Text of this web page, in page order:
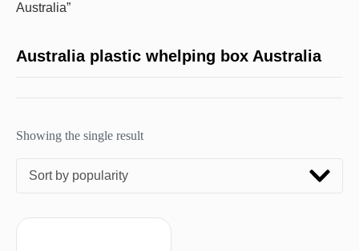
Australia”
Australia plastic whelping box Australia
Showing the single result
Sort by popularity